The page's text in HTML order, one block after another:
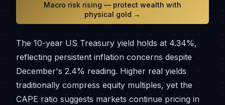
Macro risk rising — protect wealth with
physical gold →
The 10-year US Treasury yield holds at 4.34%,
reflecting persistent inflation concerns despite
December's 2.4% reading. Higher real yields
traditionally compress equity multiples, yet the
CAPE ratio suggests markets continue pricing in